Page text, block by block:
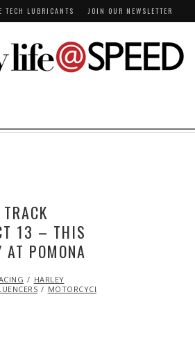
TECH LUBRICANTS JOIN OUR NEWSLETTER
13 – THIS
AT POMONA
HARLEY
MOTORCYCLE